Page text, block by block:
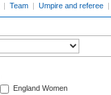
| Team | Umpire and referee |
England Women